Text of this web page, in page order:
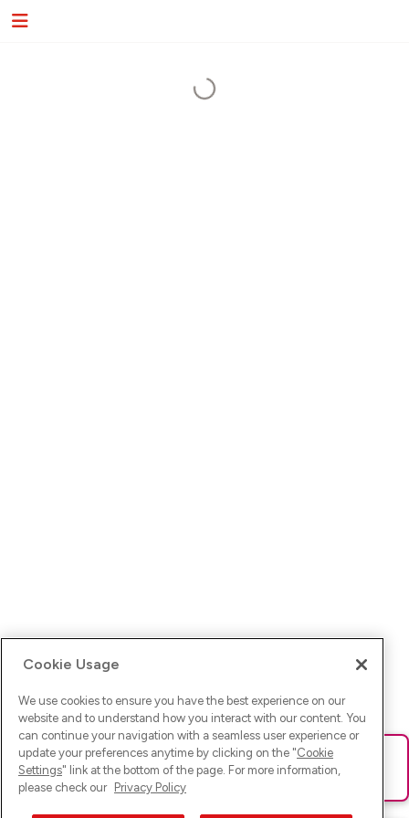
Ups! Da ist was schief gelaufen. Bitte lade die Seite neu oder
versuche es erneut.
Cookie Usage
We use cookies to ensure you have the best experience on our
website and to understand how you interact with our content. You
can continue your navigation with a seamless user experience or
update your preferences anytime by clicking on the "Cookie
Settings" link at the bottom of the page. For more information,
please check our Privacy Policy